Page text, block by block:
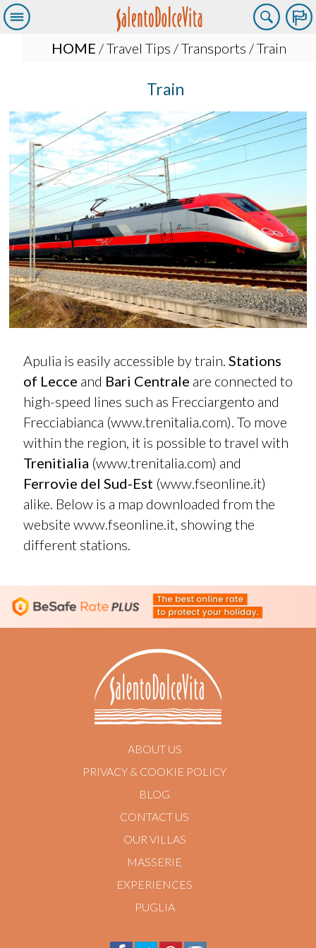
HOME /Travel Tips /Transports / Train
Train
Apulia is easily accessible by train. Stations
of Lecce and Bari Centrale are connected to
high-speed lines such as Frecciargento and
Frecciabianca (www.trenitalia.com). To move
within the region, it is possible to travel with
Trenitialia (www.trenitalia.com) and
Ferrovie del Sud-Est (www.fseonline.it)
alike. Below is a map downloaded from the
website www.fseonline.it, showing the
different stations.
ABOUT US
PRIVACY & COOKIE POLICY
BLOG
CONTACT US
OUR VILLAS
MASSERIE
EXPERIENCES
PUGLIA